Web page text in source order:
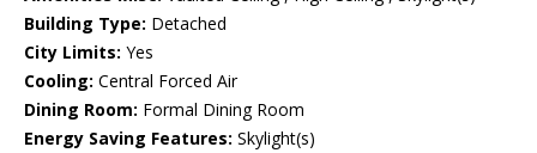
Building Type: Detached
City Limits: Yes
Cooling: Central Forced Air
Dining Room: Formal Dining Room
Energy Saving Features: Skylight(s)